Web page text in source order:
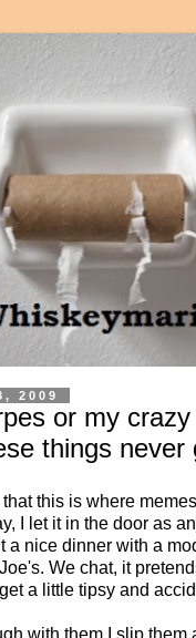
2009
or my crazy
things never
this is where
I let it in the door as
a nice dinner with a
We chat, it
a little tipsy and
with them I slip them